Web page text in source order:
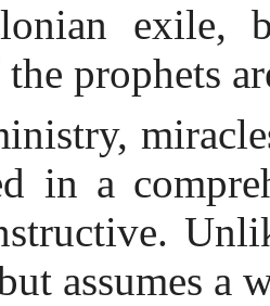
exile,
prophets
in a
assumes a